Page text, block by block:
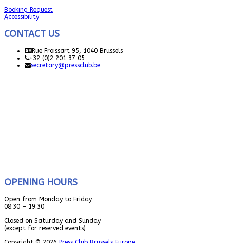
Booking Request
Accessibility
CONTACT US
Rue Froissart 95, 1040 Brussels
+32 (0)2 201 37 05
secretary@pressclub.be
OPENING HOURS
Open from Monday to Friday
08:30 – 19:30
Closed on Saturday and Sunday
(except for reserved events)